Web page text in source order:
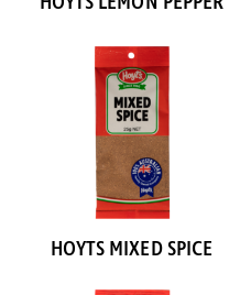
HOYTS MIXED SPICE